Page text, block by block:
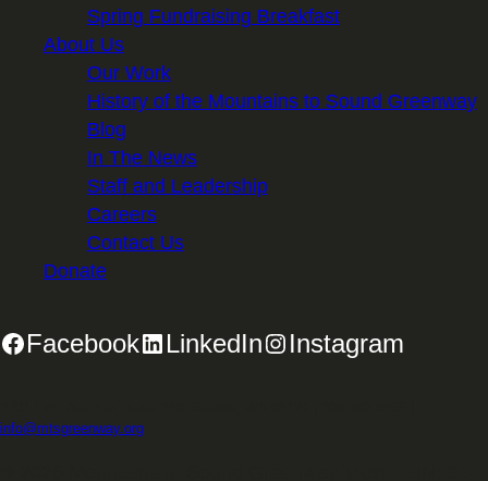
Spring Fundraising Breakfast
About Us
Our Work
History of the Mountains to Sound Greenway
Blog
In The News
Staff and Leadership
Careers
Contact Us
Donate
Facebook LinkedIn Instagram
info@mtsgreenway.org